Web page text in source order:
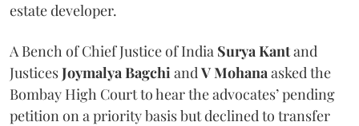
estate developer.
A Bench of Chief Justice of India Surya Kantand
JusticesJoymalya BagchiandV Mohanaasked the
Bombay High Court to hear the advocates’ pending
petition on a priority basis but declined to transfer